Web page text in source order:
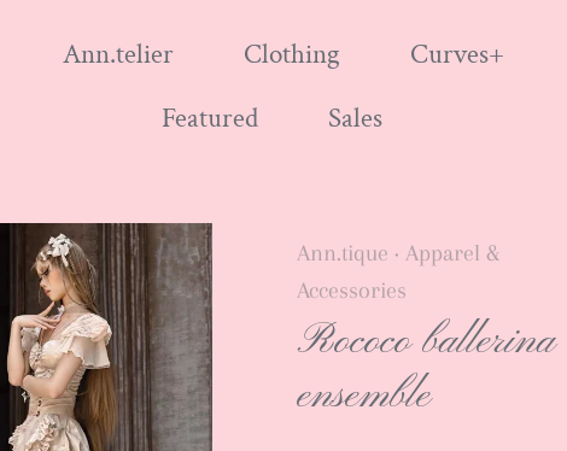
Ann.telier Clothing
Curves+
Featured
Sales
Ann.tique • Apparel &
Accessories
Rococo ballerina
ensemble